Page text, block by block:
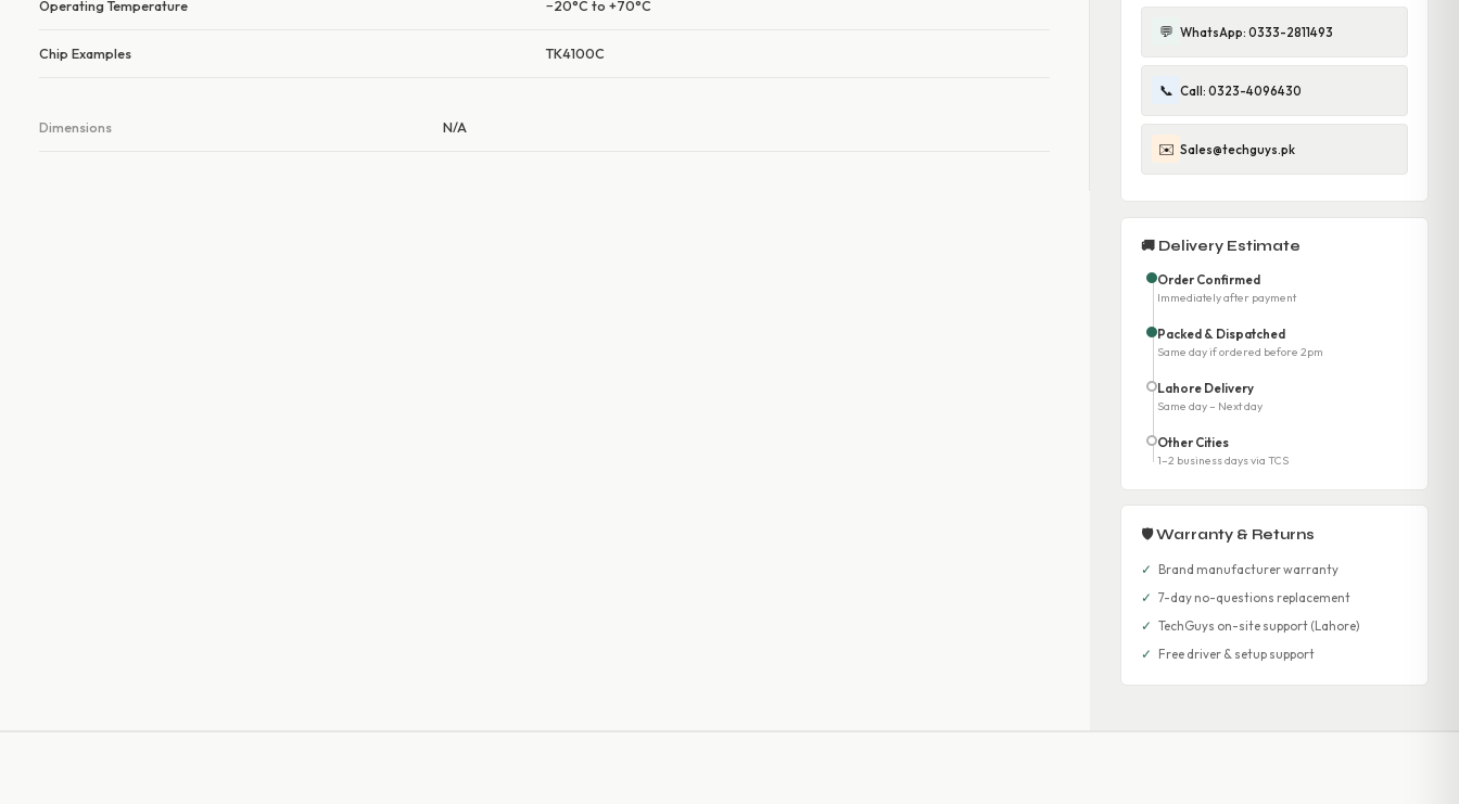
Operating Temperature −20°C to +70°C
Chip Examples TK4100C
Dimensions N/A
💬 WhatsApp: 0333-2811493
📞 Call: 0323-4096430
✉️ Sales@techguys.pk
🚚 Delivery Estimate
Order Confirmed
Immediately after payment
Packed & Dispatched
Same day if ordered before 2pm
Lahore Delivery
Same day – Next day
Other Cities
1–2 business days via TCS
🛡 Warranty & Returns
✓ Brand manufacturer warranty
✓ 7-day no-questions replacement
✓ TechGuys on-site support (Lahore)
✓ Free driver & setup support